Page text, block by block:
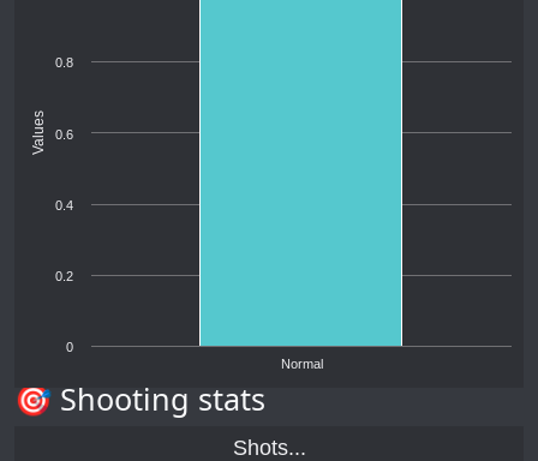
Values
Normal
0
0.2
0.4
0.6
0.8
🎯 Shooting stats
Shots...